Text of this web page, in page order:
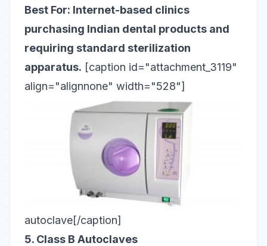
Best For: Internet-based clinics
purchasing Indian dental products and
requiring standard sterilization
apparatus. [caption id="attachment_3119"
align="alignnone" width="528"]
autoclave[/caption]
5. Class B Autoclaves